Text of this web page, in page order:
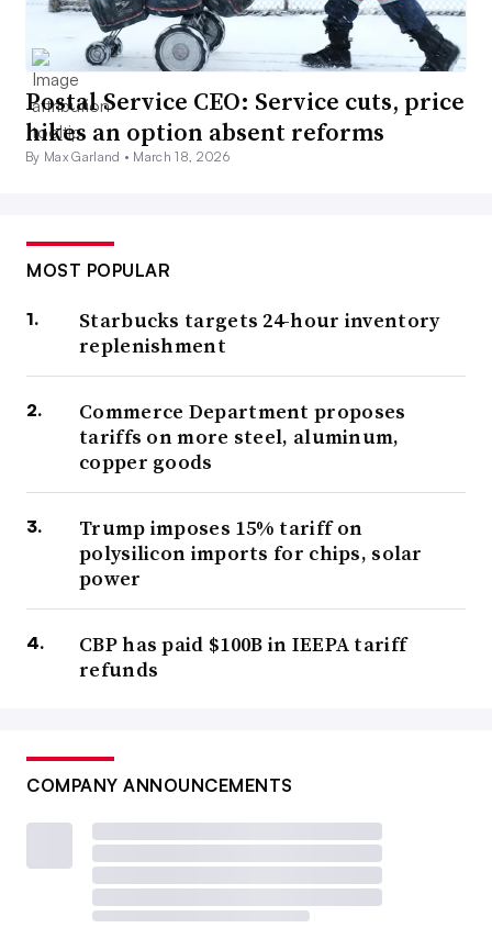
Postal Service CEO: Service cuts, price
hikes an option absent reforms
By Max Garland • March 18, 2026
MOST POPULAR
Starbucks targets 24-hour inventory
replenishment
Commerce Department proposes
tariffs on more steel, aluminum,
copper goods
Trump imposes 15% tariff on
polysilicon imports for chips, solar
power
CBP has paid $100B in IEEPA tariff
refunds
COMPANY ANNOUNCEMENTS